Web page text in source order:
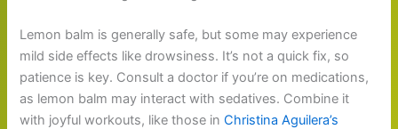
Lemon balm is generally safe, but some may experience
mild side effects like drowsiness. It’s not a quick fix, so
patience is key. Consult a doctor if you’re on medications,
as lemon balm may interact with sedatives. Combine it
with joyful workouts, like those inChristina Aguilera’s